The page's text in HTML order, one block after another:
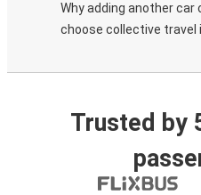
Why adding another car
choose collective travel
Trusted by